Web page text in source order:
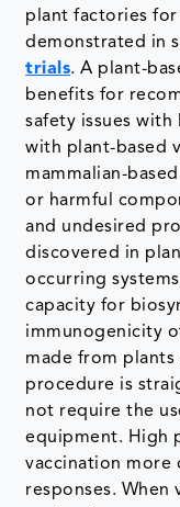
plant factories for
demonstrated in
trials. A plant-
benefits for
safety issues
with plant-based
mammalian-
or harmful
and undesired
discovered in
occurring
capacity for
immunogenicity
made from
procedure is
not require the
equipment. High
vaccination more
responses. When